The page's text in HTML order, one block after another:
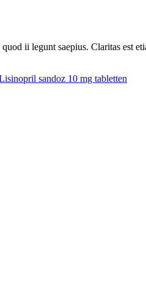
ii legunt saepius. Claritas est
sandoz 10 mg tabletten